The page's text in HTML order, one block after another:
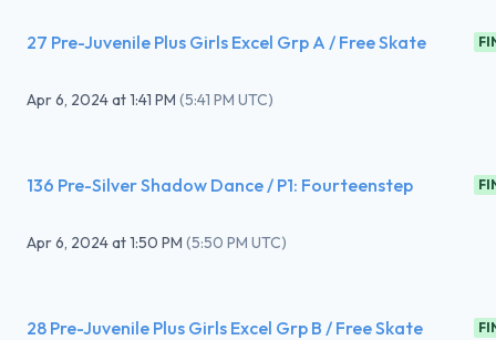
27 Pre-Juvenile Plus Girls Excel Grp A / Free Skate
Apr 6, 2024at1:41 PM (5:41 PM UTC)
136 Pre-Silver Shadow Dance / P1: Fourteenstep
Apr 6, 2024at1:50 PM (5:50 PM UTC)
28 Pre-Juvenile Plus Girls Excel Grp B / Free Skate